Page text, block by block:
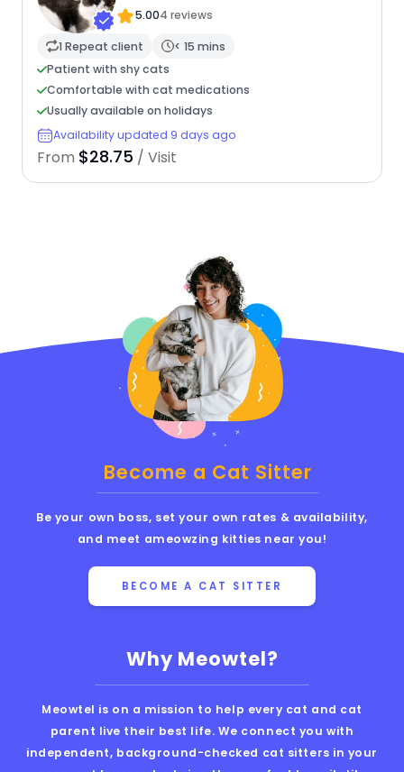
5.004 reviews
1 Repeat client
< 15 mins
Patient with shy cats
Comfortable with cat medications
Usually available on holidays
Availability updated 9 days ago
From $28.75 / Visit
Why Meowtel?
Meowtel is on a mission to help every cat and cat
parent live their best life. We connect you with
independent, background-checked cat sitters in your
Become a Cat Sitter
Be your own boss, set your own rates & availability,
and meet ameowzing kitties near you!
BECOME A CAT SITTER